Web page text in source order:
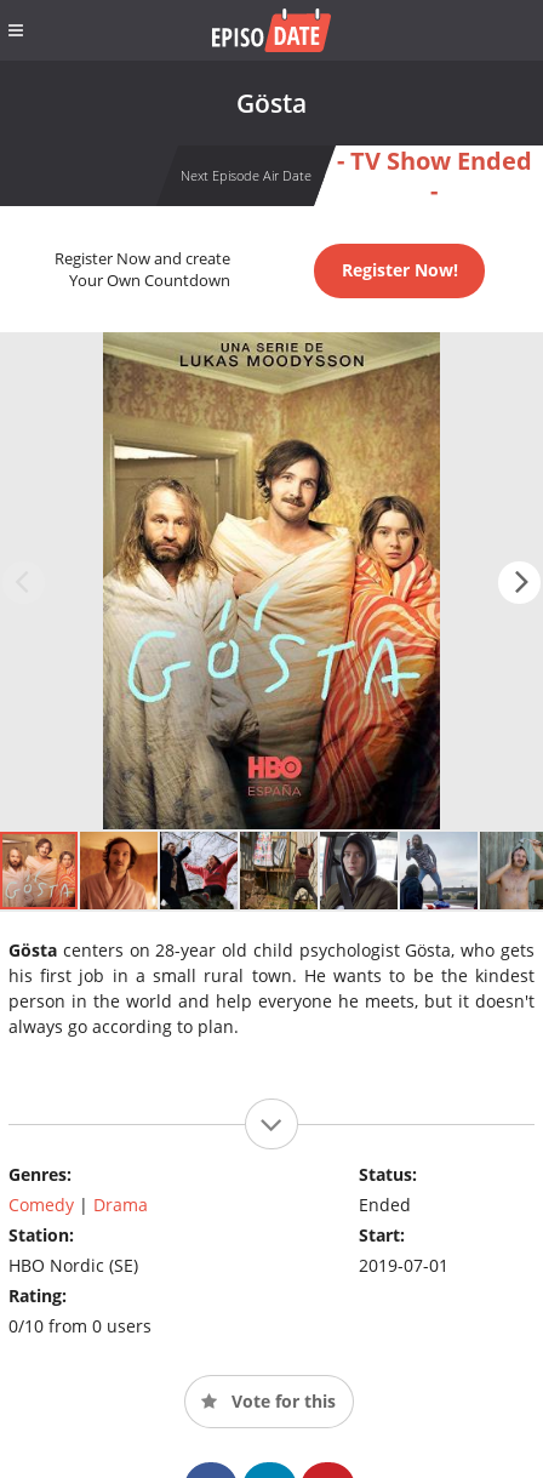
Gösta
Next Episode Air Date
- TV Show Ended
-
Register Now and create
Your Own Countdown
Register Now!
Gösta centers on 28-year old child psychologist Gösta, who gets
his first job in a small rural town. He wants to be the kindest
person in the world and help everyone he meets, but it doesn't
always go according to plan.
Genres:
Comedy | Drama
Station:
HBO Nordic (SE)
Rating:
0/10 from 0 users
Status:
Ended
Start:
2019-07-01
Vote for this